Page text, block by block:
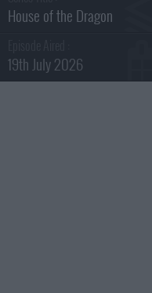
House of the Dragon
19th July 2026